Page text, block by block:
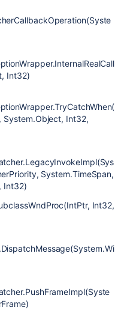
Int32)
System.Object, Int32,
System.TimeSpan,
Int32)
Int32,